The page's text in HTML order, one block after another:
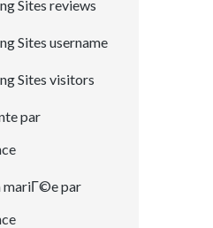
Sites reviews
Sites username
Sites visitors
par
mariГ©e par